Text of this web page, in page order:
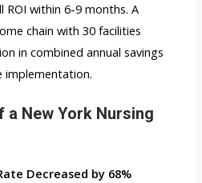
ROI within 6-9 months. A
chain with 30 facilities
in combined annual savings
New York Nursing
Decreased by 68%